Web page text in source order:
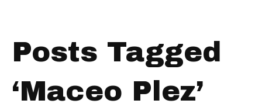
Posts Tagged
‘Maceo Plez’